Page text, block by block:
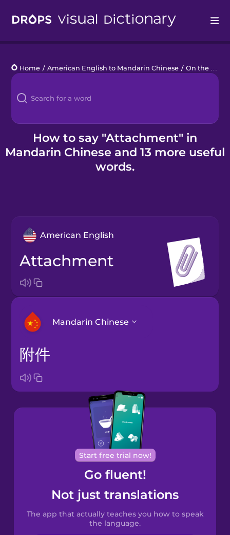
Languages
Blog
Kahoot!
Business
Home / American English to Mandarin Chinese / On the Computer
How to say "Attachment" in
Mandarin Chinese and 13 more useful
words.
American English
attachment
Mandarin Chinese
Brazilian
Portuguese
Cantonese
Chinese
Castilian
Spanish
Catalan
附件
Start free trial now!
Go fluent!
Not just translations
The app that actually teaches you how to speak
the language.